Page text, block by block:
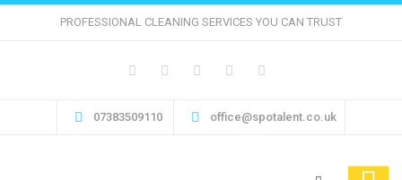
PROFESSIONAL CLEANING SERVICES YOU CAN TRUST
07383509110 office@spotalent.co.uk